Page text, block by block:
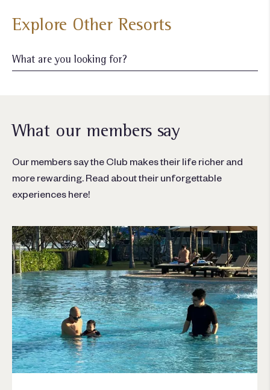
Explore Other Resorts
What our members say
Our members say the Club makes their life richer and
more rewarding. Read about their unforgettable
experiences here!